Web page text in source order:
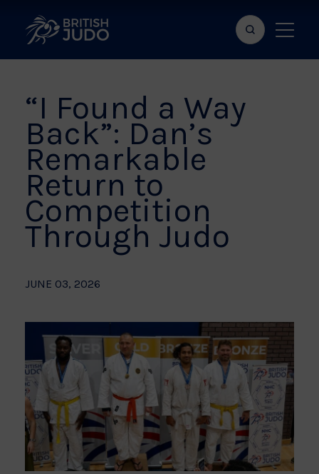
Search
bar
Show
menu
“I Found a Way
Back”: Dan’s
Remarkable
Return to
Competition
Through Judo
JUNE 03, 2026